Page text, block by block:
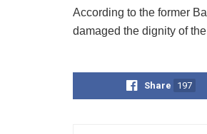
According to the former
damaged the dignity of
Share 197